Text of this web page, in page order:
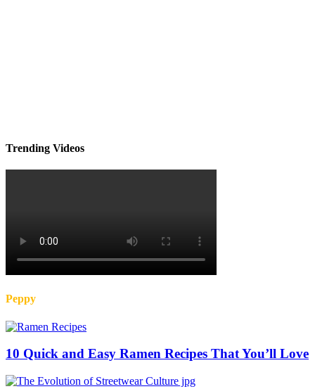
Trending Videos
Peppy
10 Quick and Easy Ramen Recipes That You’ll Love